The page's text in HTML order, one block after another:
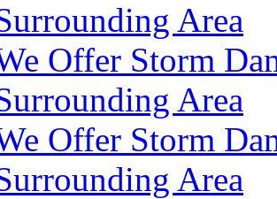
Area
Offer Storm
Area
Offer Storm
Area